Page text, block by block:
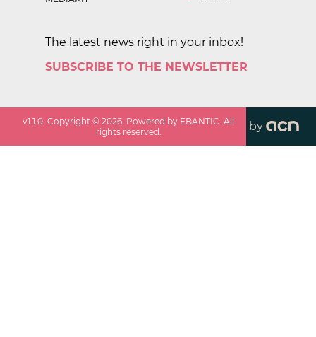
The latest news right in your inbox!
SUBSCRIBE TO THE NEWSLETTER
v1.1.0 . Copyright ©2026 . Powered by EBANTIC. All
rights reserved.
by